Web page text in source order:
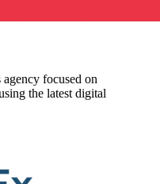
focused on
the latest digital